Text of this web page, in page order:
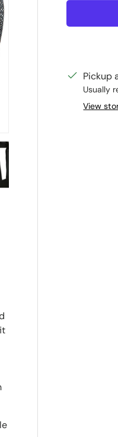
Pickup
Usually
View